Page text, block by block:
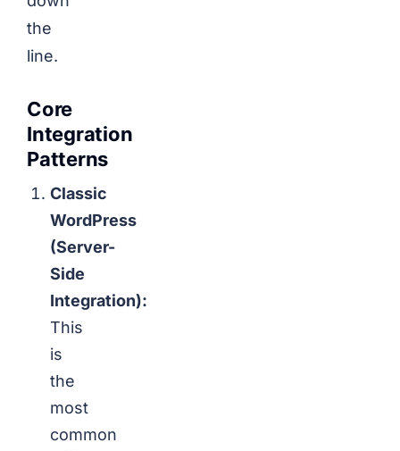
the
line.
Core
Integration
Patterns
Classic
WordPress
(Server-
Side
Integration):
This
is
the
most
common